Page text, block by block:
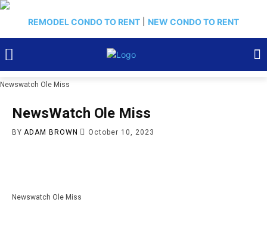
REMODEL CONDO TO RENT NEW CONDO TO RENT
Newswatch Ole Miss
NewsWatch Ole Miss
BY ADAM BROWN October 10, 2023
Newswatch Ole Miss